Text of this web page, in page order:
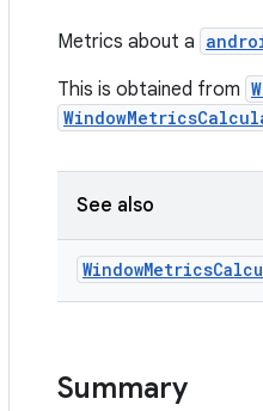
Metrics about a
This is obtained from
See also
WindowMetrics
Summary